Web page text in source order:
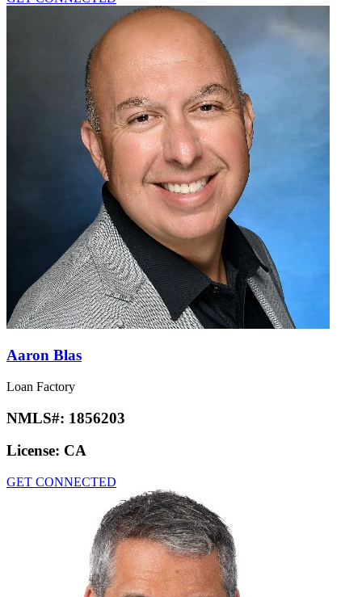
Aaron Blas
Loan Factory
NMLS#: 1856203
License: CA
GET CONNECTED